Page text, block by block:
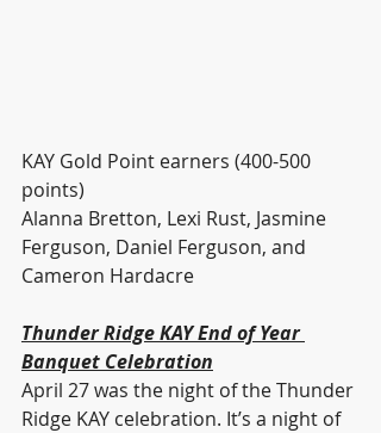
KAY Gold Point earners (400-500
points)
Alanna Bretton, Lexi Rust, Jasmine
Ferguson, Daniel Ferguson, and
Cameron Hardacre
Thunder Ridge KAY End of Year
Banquet Celebration
April 27 was the night of the Thunder
Ridge KAY celebration. It’s a night of